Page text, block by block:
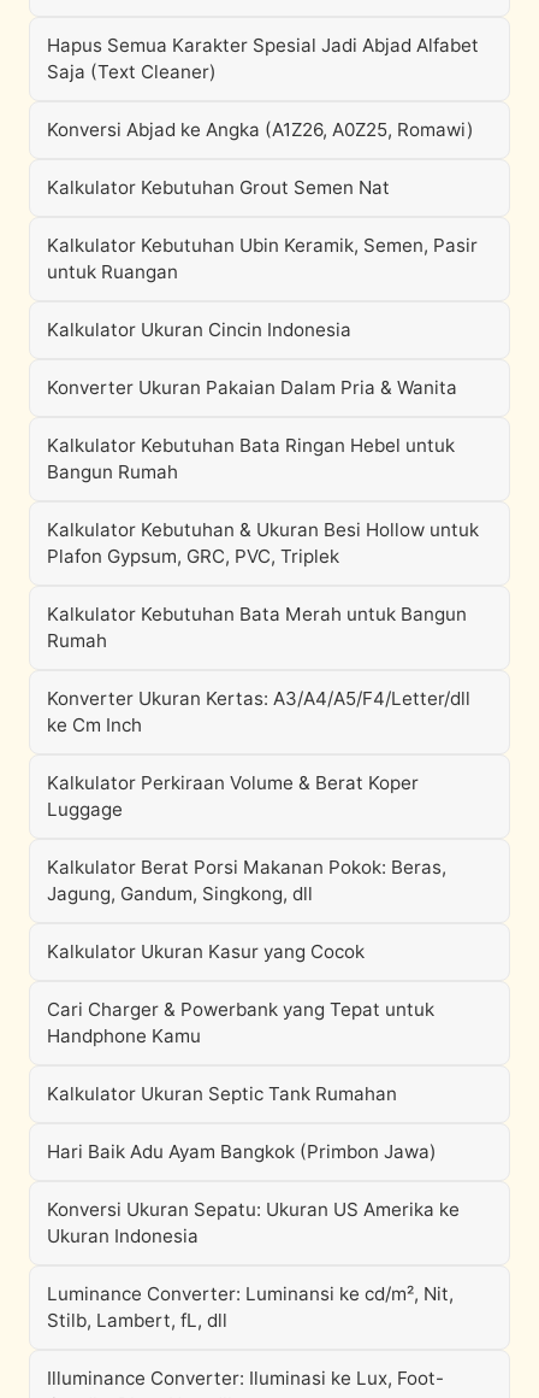
Hapus Semua Karakter Spesial Jadi Abjad Alfabet
Saja (Text Cleaner)
Konversi Abjad ke Angka (A1Z26, A0Z25, Romawi)
Kalkulator Kebutuhan Grout Semen Nat
Kalkulator Kebutuhan Ubin Keramik, Semen, Pasir
untuk Ruangan
Kalkulator Ukuran Cincin Indonesia
Konverter Ukuran Pakaian Dalam Pria & Wanita
Kalkulator Kebutuhan Bata Ringan Hebel untuk
Bangun Rumah
Kalkulator Kebutuhan & Ukuran Besi Hollow untuk
Plafon Gypsum, GRC, PVC, Triplek
Kalkulator Kebutuhan Bata Merah untuk Bangun
Rumah
Konverter Ukuran Kertas: A3/A4/A5/F4/Letter/dll
ke Cm Inch
Kalkulator Perkiraan Volume & Berat Koper
Luggage
Kalkulator Berat Porsi Makanan Pokok: Beras,
Jagung, Gandum, Singkong, dll
Kalkulator Ukuran Kasur yang Cocok
Cari Charger & Powerbank yang Tepat untuk
Handphone Kamu
Kalkulator Ukuran Septic Tank Rumahan
Hari Baik Adu Ayam Bangkok (Primbon Jawa)
Konversi Ukuran Sepatu: Ukuran US Amerika ke
Ukuran Indonesia
Luminance Converter: Luminansi ke cd/m², Nit,
Stilb, Lambert, fL, dll
Illuminance Converter: Iluminasi ke Lux, Foot-